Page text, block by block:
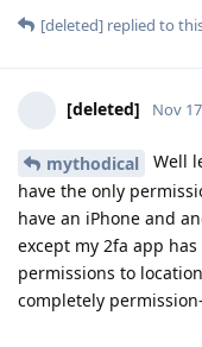
[deleted] replied to
[deleted] Nov
mythodical
Well
have the only
have an iPhone and
except my 2fa app
permissions to
completely